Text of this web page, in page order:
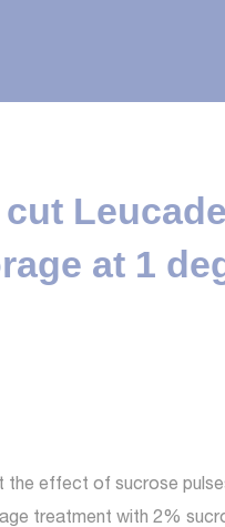
at 1
effect of sucrose
treatment with 2%